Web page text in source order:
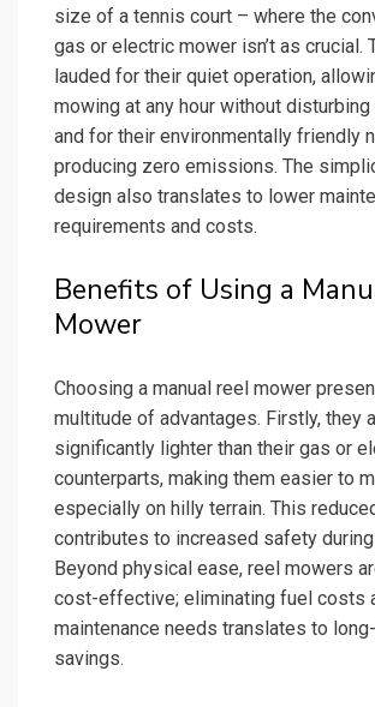
size of a tennis court – where the
gas or electric mower isn’t as crucial.
lauded for their quiet operation,
mowing at any hour without
and for their environmentally friendly
producing zero emissions. The
design also translates to lower
requirements and costs.
Benefits of Using a
Mower
Choosing a manual reel mower
multitude of advantages. Firstly, they
significantly lighter than their gas or
counterparts, making them easier to
especially on hilly terrain. This
contributes to increased safety
Beyond physical ease, reel mowers
cost-effective; eliminating fuel costs
maintenance needs translates to
savings.